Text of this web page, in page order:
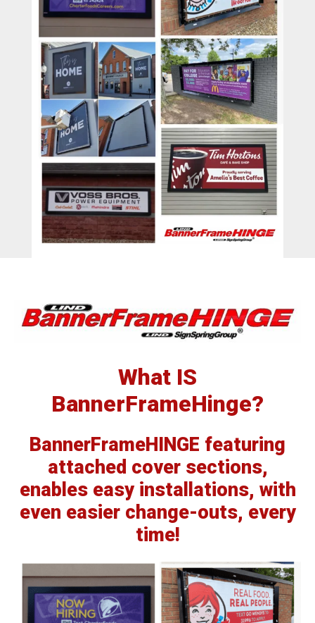
BannerFrameAIR
Bulletin Frame
PosterSpring
Installations
What IS
BannerFrameHinge?
BannerFrameHINGE featuring
attached cover sections,
enables easy installations, with
even easier change-outs, every
time!